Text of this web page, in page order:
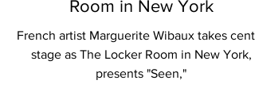
Seen: A Solo Exhibition by
Marguerite Wibaux at The
Room in New York